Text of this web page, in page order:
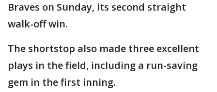
Braves on Sunday, its second straight
walk-off win.
The shortstop also made three excellent
plays in the field, including a run-saving
gem in the first inning.